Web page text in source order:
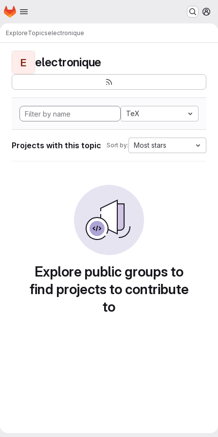
Skip to main content
Homepage
ExploreTopicselectronique
E electronique
TeX
Projects with this topic Sort by: Most stars
Explore public groups to
find projects to contribute
to